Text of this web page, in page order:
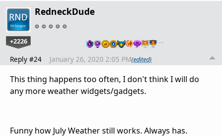
RedneckDude
+2226 …
Reply #24 January 26, 2020 2:05 PM(edited)
This thing happens too often, I don't think I will do
any more weather widgets/gadgets.
Funny how July Weather still works. Always has.